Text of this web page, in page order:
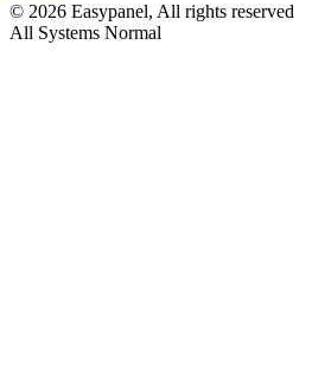
© 2026 Easypanel, All rights reserved
All Systems Normal